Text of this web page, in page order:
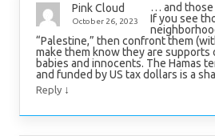
Pink Cloud
October 26, 2023
… and those
If you see
“Palestine,” then confront them
make them know they are supports
babies and innocents. The Hamas
and funded by US tax dollars is a
Reply ↓